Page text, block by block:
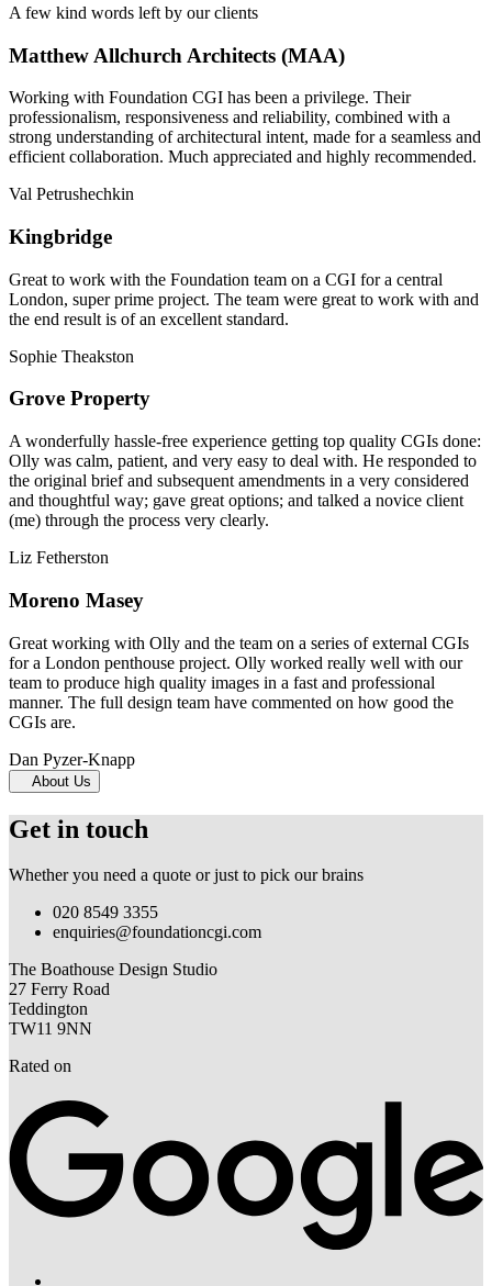
A few kind words left by our clients
Matthew Allchurch Architects (MAA)
Working with Foundation CGI has been a privilege. Their
professionalism, responsiveness and reliability, combined with a
strong understanding of architectural intent, made for a seamless and
efficient collaboration. Much appreciated and highly recommended.
Val Petrushechkin
Kingbridge
Great to work with the Foundation team on a CGI for a central
London, super prime project. The team were great to work with and
the end result is of an excellent standard.
Sophie Theakston
Grove Property
A wonderfully hassle-free experience getting top quality CGIs done:
Olly was calm, patient, and very easy to deal with. He responded to
the original brief and subsequent amendments in a very considered
and thoughtful way; gave great options; and talked a novice client
(me) through the process very clearly.
Liz Fetherston
Moreno Masey
Great working with Olly and the team on a series of external CGIs
for a London penthouse project. Olly worked really well with our
team to produce high quality images in a fast and professional
manner. The full design team have commented on how good the
CGIs are.
Dan Pyzer-Knapp
About Us
Get in touch
Whether you need a quote or just to pick our brains
020 8549 3355
enquiries@foundationcgi.com
The Boathouse Design Studio
27 Ferry Road
Teddington
TW11 9NN
Rated on